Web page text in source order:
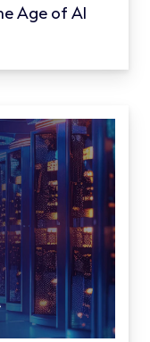
Age of AI